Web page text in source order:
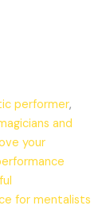
performer,
and
your
for mentalists